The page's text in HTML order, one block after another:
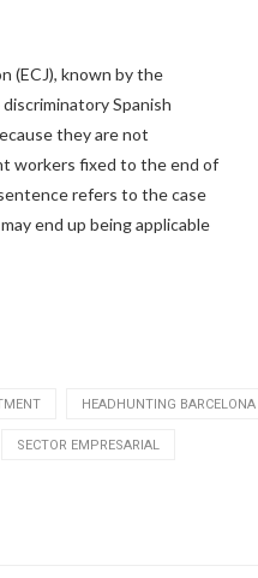
(ECJ), known by the
Spanish
they are not
workers fixed to the end of
refers to the case
end up being applicable
HEADHUNTING BARCELONA
SECTOR EMPRESARIAL